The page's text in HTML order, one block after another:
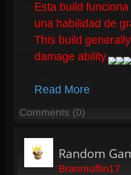
Esta build
una habilidad de
This build
damage ability.
Read More
Comments (0)
Random
Branmuffin17